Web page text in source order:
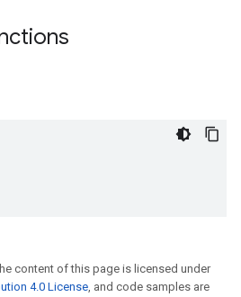
content of this page is licensed under
4.0 License, and code samples are